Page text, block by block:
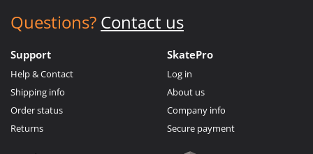
Questions? Contact us
Support
Help & Contact
Shipping info
Order status
Returns
SkatePro
Log in
About us
Company info
Secure payment